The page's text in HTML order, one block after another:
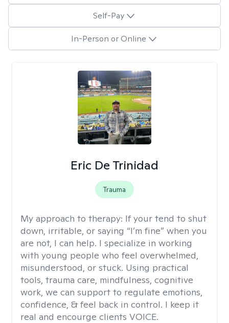
Self-Pay
In-Person or Online
Eric De Trinidad
Trauma
My approach to therapy: If your tend to shut
down, irritable, or saying “I’m fine” when you
are not, I can help. I specialize in working
with young people who feel overwhelmed,
misunderstood, or stuck. Using practical
tools, trauma care, mindfulness, cognitive
work, we can support to regulate emotions,
confidence, & feel back in control. I keep it
real and encourge clients VOICE.